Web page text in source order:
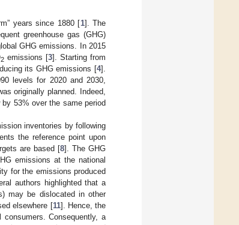
years since 1880 [1]. The
greenhouse gas (GHG)
GHG emissions. In 2015
2 emissions [3]. Starting from
its GHG emissions [4].
levels for 2020 and 2030,
originally planned. Indeed,
53% over the same period
inventories by following
the reference point upon
are based [8]. The GHG
emissions at the national
for the emissions produced
authors highlighted that a
may be dislocated in other
elsewhere [11]. Hence, the
Consequently, a